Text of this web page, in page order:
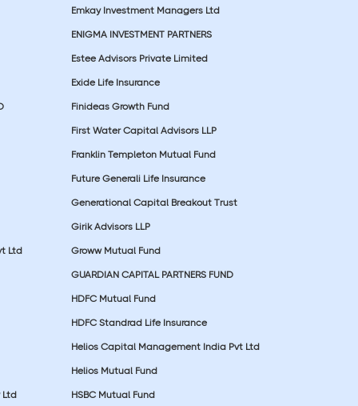
Ltd
Ltd
Emkay Investment Managers Ltd
ENIGMA INVESTMENT PARTNERS
Estee Advisors Private Limited
Exide Life Insurance
Finideas Growth Fund
First Water Capital Advisors LLP
Franklin Templeton Mutual Fund
Future Generali Life Insurance
Generational Capital Breakout Trust
Girik Advisors LLP
Groww Mutual Fund
GUARDIAN CAPITAL PARTNERS FUND
HDFC Mutual Fund
HDFC Standrad Life Insurance
Helios Capital Management India Pvt Ltd
Helios Mutual Fund
HSBC Mutual Fund